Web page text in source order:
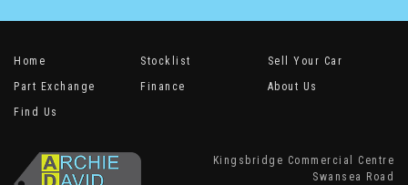
Home Stocklist
Sell Your Car
Part Exchange
Finance
About Us
Find Us
Kingsbridge Commercial Centre
Swansea Road